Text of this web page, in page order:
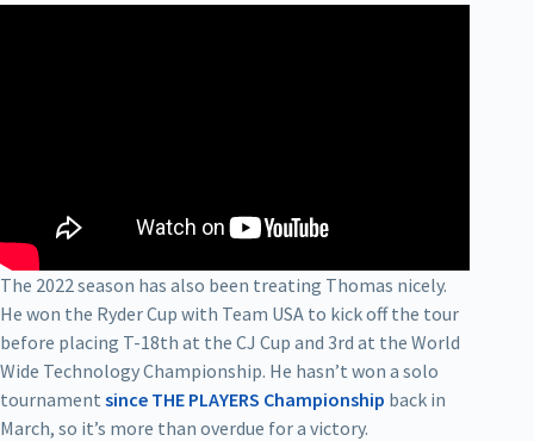
The 2022 season has also been treating Thomas nicely.
He won the Ryder Cup with Team USA to kick off the tour
before placing T-18th at the CJ Cup and 3rd at the World
Wide Technology Championship. He hasn’t won a solo
tournament since THE PLAYERS Championship back in
March, so it’s more than overdue for a victory.